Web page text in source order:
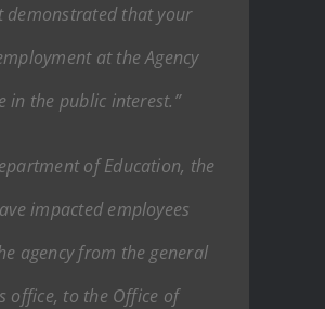
demonstrated that your
at the Agency
in the public interest.”
of Education, the
impacted employees
agency from the general
office, to the Office of